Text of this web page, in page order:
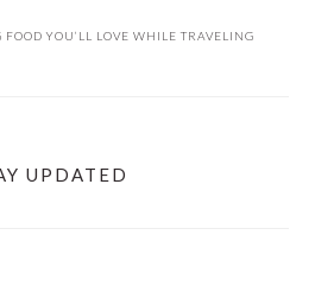
YOU’LL LOVE WHILE TRAVELING
UPDATED